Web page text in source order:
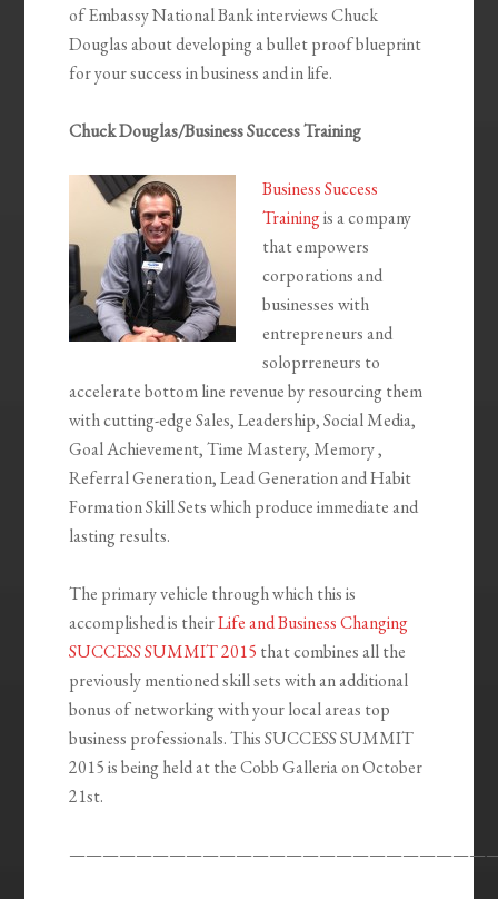
of Embassy National Bank interviews Chuck
Douglas about developing a bullet proof blueprint
for your success in business and in life.
Chuck Douglas/Business Success Training
Business Success
Trainingis a company
that empowers
corporations and
businesses with
entrepreneurs and
soloprreneurs to
accelerate bottom line revenue by resourcing them
with cutting-edge Sales, Leadership, Social Media,
Goal Achievement, Time Mastery, Memory ,
Referral Generation, Lead Generation and Habit
Formation Skill Sets which produce immediate and
lasting results.
The primary vehicle through which this is
accomplished is theirLife and Business Changing
SUCCESS SUMMIT 2015 that combines all the
previously mentioned skill sets with an additional
bonus of networking with your local areas top
business professionals. This SUCCESS SUMMIT
2015 is being held at the Cobb Galleria on October
21st.